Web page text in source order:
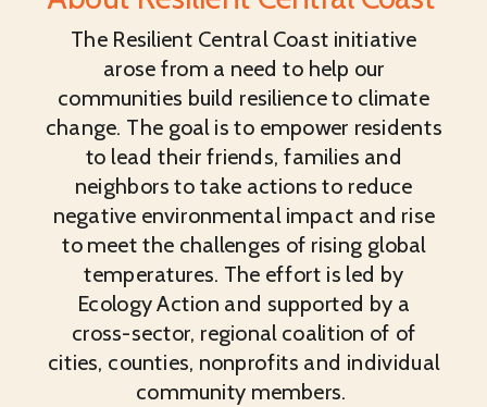
The Resilient Central Coast initiative
arose from a need to help our
communities build resilience to climate
change. The goal is to empower residents
to lead their friends, families and
neighbors to take actions to reduce
negative environmental impact and rise
to meet the challenges of rising global
temperatures. The effort is led by
Ecology Action and supported by a
cross-sector, regional coalition of of
cities, counties, nonprofits and individual
community members.